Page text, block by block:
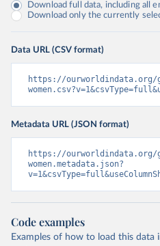
Download full data, including all
Download only the currently
Data URL (CSV format)
https://ourworldindata.org/
Metadata URL (JSON format)
https://ourworldindata.org/
women.metadata.json?
Code examples
Examples of how to load this data